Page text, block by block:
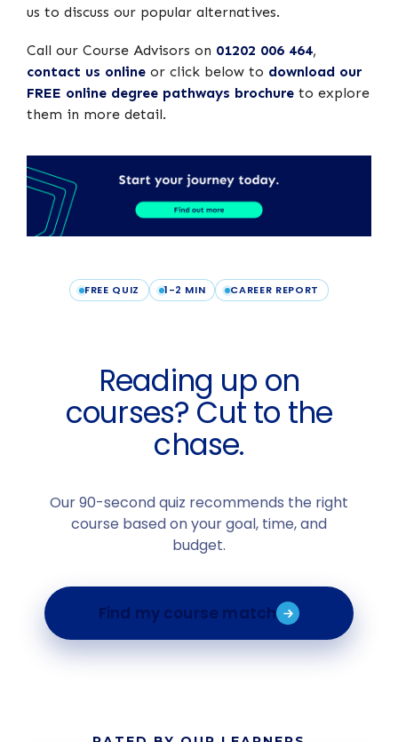
us to discuss our popular alternatives.
Call our Course Advisors on 01202 006 464,
contact us online or click below to download our
FREE online degree pathways brochure to explore
them in more detail.
FREE QUIZ 1-2 MIN CAREER REPORT
Reading up on
courses? Cut to the
chase.
Our 90-second quiz recommends the right
course based on your goal, time, and
budget.
Find my course match